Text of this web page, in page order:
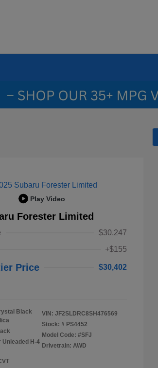
Play Video
Forester Limited
$30,247
+$155
Price $30,402
Black
Unleaded H-4
VIN: JF2SLDRC8SH476569
Stock: # PS4452
Model Code: #SFJ
Drivetrain: AWD